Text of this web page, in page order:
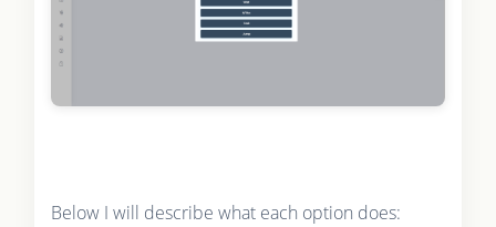
Below I will describe what each option does: